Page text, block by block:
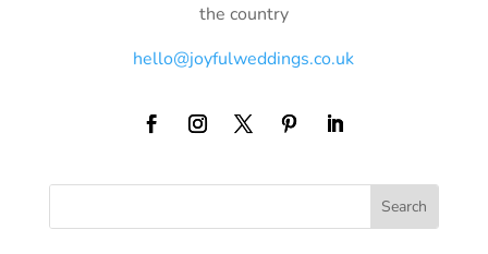
the country
hello@joyfulweddings.co.uk